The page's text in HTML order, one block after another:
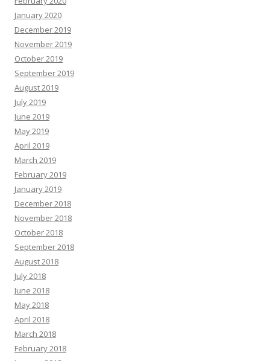
January 2020
December 2019
November 2019
October 2019
September 2019
August 2019
July 2019
June 2019
May 2019
April 2019
March 2019
February 2019
January 2019
December 2018
November 2018
October 2018
September 2018
August 2018
July 2018
June 2018
May 2018
April 2018
March 2018
February 2018